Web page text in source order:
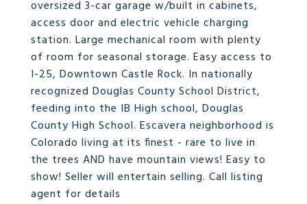
oversized 3-car garage w/built in cabinets,
access door and electric vehicle charging
station. Large mechanical room with plenty
of room for seasonal storage. Easy access to
I-25, Downtown Castle Rock. In nationally
recognized Douglas County School District,
feeding into the IB High school, Douglas
County High School. Escavera neighborhood is
Colorado living at its finest - rare to live in
the trees AND have mountain views! Easy to
show! Seller will entertain selling. Call listing
agent for details